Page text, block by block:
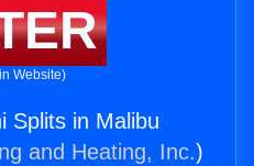
Website)
Splits in Malibu
and Heating, Inc.)